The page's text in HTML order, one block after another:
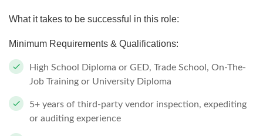
What it takes to be successful in this role:
Minimum Requirements & Qualifications:
High School Diploma or GED, Trade School, On-The-
Job Training or University Diploma
5+ years of third-party vendor inspection, expediting
or auditing experience